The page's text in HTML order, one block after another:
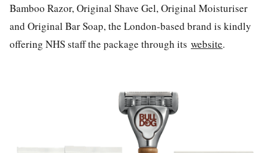
Bamboo Razor, Original Shave Gel, Original Moisturiser
and Original Bar Soap, the London-based brand is kindly
offering NHS staff the package through its website.